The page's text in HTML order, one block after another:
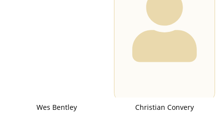
Wes Bentley Christian Convery